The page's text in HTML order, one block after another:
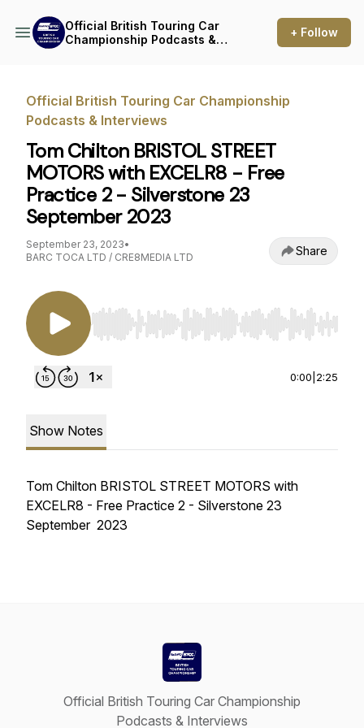
Official British Touring Car
Championship Podcasts &
+ Follow
Official British Touring Car Championship
Podcasts & Interviews
Tom Chilton BRISTOL STREET
MOTORS with EXCELR8 - Free
Practice 2 - Silverstone 23
September 2023
September 23, 2023•
BARC TOCA LTD / CRE8MEDIA LTD
Share
Use Left/Right to seek, Home/End to jump to
0:00 2:25
Show Notes
Tom Chilton BRISTOL STREET MOTORS with
EXCELR8 - Free Practice 2 - Silverstone 23
September 2023
Official British Touring Car Championship
Podcasts & Interviews